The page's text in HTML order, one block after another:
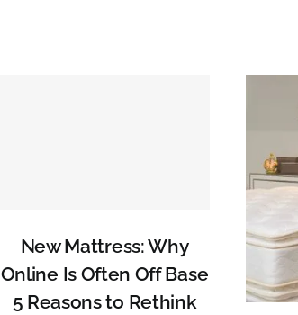
New Mattress: Why
Online Is Often Off Base
5 Reasons to Rethink